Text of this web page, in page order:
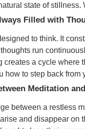
state of
Filled with
to think. It
run
creates a cycle where
how to step back
Meditation
between a restless
and disappear on